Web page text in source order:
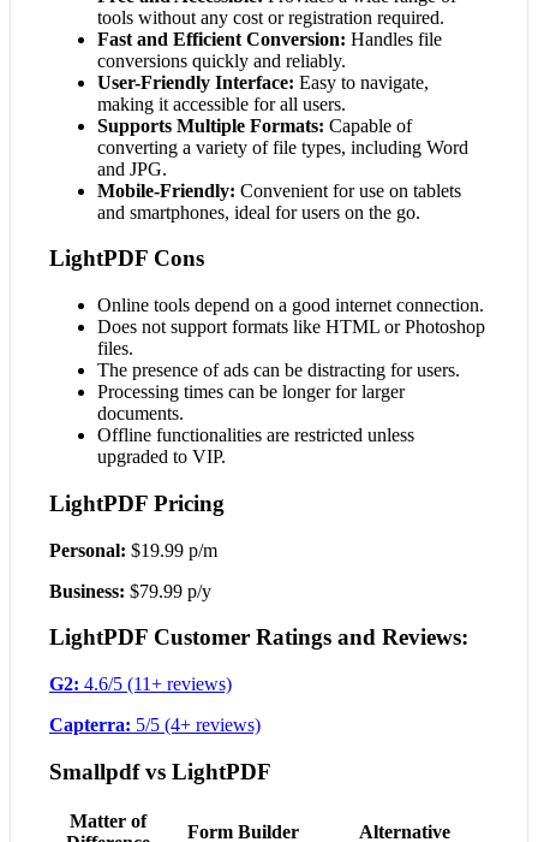
tools without any cost or registration required.
Fast and Efficient Conversion: Handles file
conversions quickly and reliably.
User-Friendly Interface: Easy to navigate,
making it accessible for all users.
Supports Multiple Formats: Capable of
converting a variety of file types, including Word
and JPG.
Mobile-Friendly: Convenient for use on tablets
and smartphones, ideal for users on the go.
LightPDF Cons
Online tools depend on a good internet connection.
Does not support formats like HTML or Photoshop
files.
The presence of ads can be distracting for users.
Processing times can be longer for larger
documents.
Offline functionalities are restricted unless
upgraded to VIP.
LightPDF Pricing
Personal: $19.99 p/m
Business: $79.99 p/y
LightPDF Customer Ratings and Reviews:
G2: 4.6/5 (11+ reviews)
Capterra: 5/5 (4+ reviews)
Smallpdf vs LightPDF
Matter of
Form Builder Alternative